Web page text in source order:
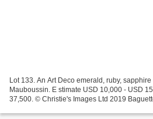
Lot 133. An Art Deco emerald, ruby,
Mauboussin. E stimate USD 10,000 - USD
37,500. © Christie's Images Ltd 2019